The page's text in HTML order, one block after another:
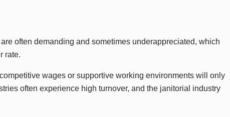
often demanding and sometimes underappreciated, which
rate.
wages or supportive working environments will only
often experience high turnover, and the janitorial industry